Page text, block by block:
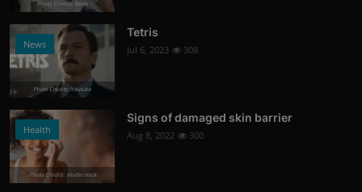
Photo Credits: News
News
Photo Credits: Youtube
Tetris
Jul 6, 2023 308
Health
Photo Credits: shutterstock
Signs of damaged skin barrier
Aug 8, 2022 300